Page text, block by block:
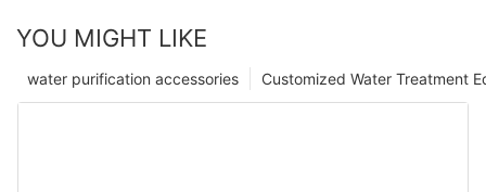
YOU MIGHT LIKE
Customized Water Treatment
water purification accessories